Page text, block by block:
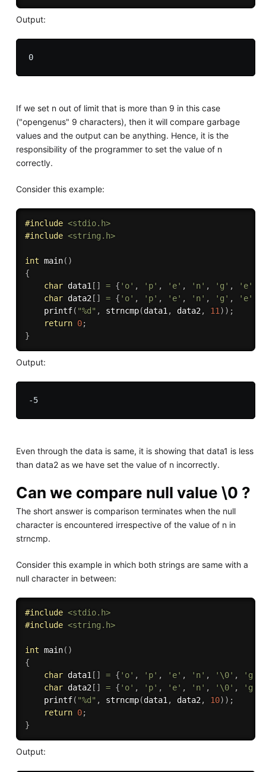
Output:
0
If we set n out of limit that is more than 9 in this case
("opengenus" 9 characters), then it will compare garbage
values and the output can be anything. Hence, it is the
responsibility of the programmer to set the value of n
correctly.
Consider this example:
#include <stdio.h>
#include <string.h>
int main( )
{
char data1 [ ] = { 'o' , 'p' , 'e' , 'n' , 'g' , 'e'
char data2 [ ] = { 'o' , 'p' , 'e' , 'n' , 'g' , 'e'
printf( "%d" , strncmp(data1 , data2 , 11 ) ) ;
return 0;
}
Output:
-5
Even through the data is same, it is showing that data1 is less
than data2 as we have set the value of n incorrectly.
Can we compare null value \0 ?
The short answer is comparison terminates when the null
character is encountered irrespective of the value of n in
strncmp.
Consider this example in which both strings are same with a
null character in between:
#include <stdio.h>
#include <string.h>
int main( )
{
char data1 [ ] = { 'o' , 'p' , 'e' , 'n' , '\0' , 'g'
char data2 [ ] = { 'o' , 'p' , 'e' , 'n' , '\0' , 'g'
printf( "%d" , strncmp(data1 , data2 , 10) ) ;
return 0;
}
Output: